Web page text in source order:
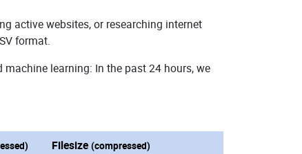
active websites, or researching internet
format.
machine learning: In the past 24 hours, we
Filesize (compressed)